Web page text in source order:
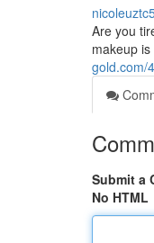
Are you
makeup
gold.com/
Submit a
No HTML